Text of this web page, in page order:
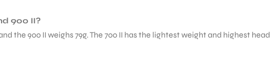
900 II?
the 900 II weighs 79g. The 700 II has the lightest weight and highest